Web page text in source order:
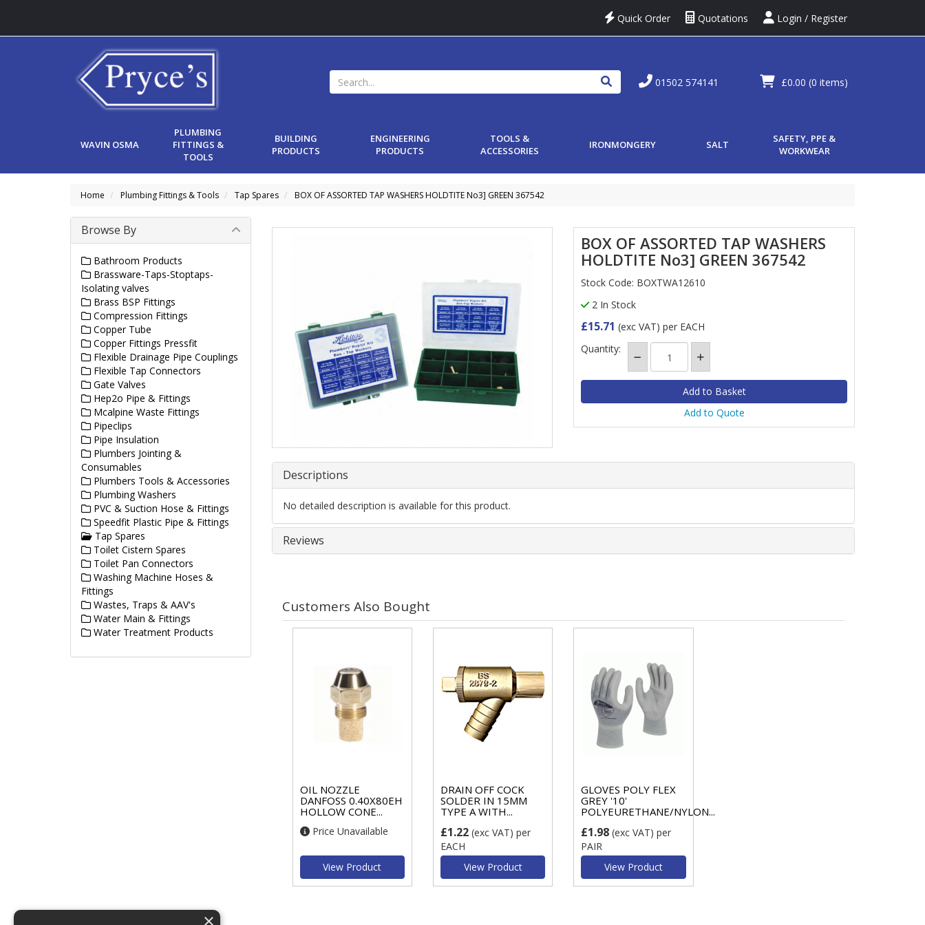
Login / Register
Quotations
Quick Order
£0.00 (0 items)
01502 574141
WAVIN OSMA
PLUMBING
FITTINGS &
TOOLS
BUILDING
PRODUCTS
ENGINEERING
PRODUCTS
TOOLS &
ACCESSORIES
IRONMONGERY SALT
SAFETY, PPE &
WORKWEAR
Home Plumbing Fittings & Tools Tap Spares BOX OF ASSORTED TAP WASHERS HOLDTITE No3] GREEN 367542
BOX OF ASSORTED TAP WASHERS
HOLDTITE No3] GREEN 367542
Stock Code: BOXTWA12610
2 In Stock
£15.71 (exc VAT)per EACH
Quantity:
Add to Quote
Descriptions
No detailed description is available for this product.
Reviews
Customers Also Bought
OIL NOZZLE
DANFOSS 0.40X80EH
HOLLOW CONE...
Price Unavailable
View Product
DRAIN OFF COCK
SOLDER IN 15MM
TYPE A WITH...
£1.22(exc VAT) per
EACH
View Product
GLOVES POLY FLEX
GREY '10'
POLYEURETHANE/NYLON...
£1.98 (exc VAT)per
PAIR
View Product
Browse By
Bathroom Products
Brassware-Taps-Stoptaps-
Isolating valves
Brass BSP Fittings
Compression Fittings
Copper Tube
Copper Fittings Pressfit
Flexible Drainage Pipe Couplings
Flexible Tap Connectors
Gate Valves
Hep2o Pipe & Fittings
Mcalpine Waste Fittings
Pipeclips
Pipe Insulation
Plumbers Jointing &
Consumables
Plumbers Tools & Accessories
Plumbing Washers
PVC & Suction Hose & Fittings
Speedfit Plastic Pipe & Fittings
Tap Spares
Toilet Cistern Spares
Toilet Pan Connectors
Washing Machine Hoses &
Fittings
Wastes, Traps & AAV's
Water Main & Fittings
Water Treatment Products